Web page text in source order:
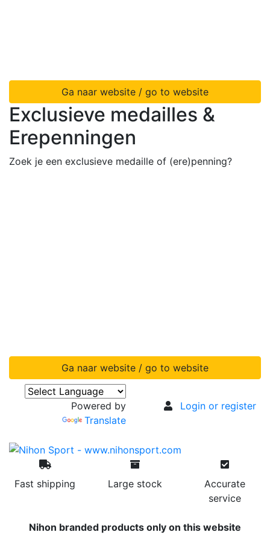
Ga naar website / go to website
Exclusieve medailles &
Erepenningen
Zoek je een exclusieve medaille of (ere)penning?
Ga naar website / go to website
Powered by
Translate
Login or register
Fast shipping Large stock
Accurate
service
Nihon branded products only on this website